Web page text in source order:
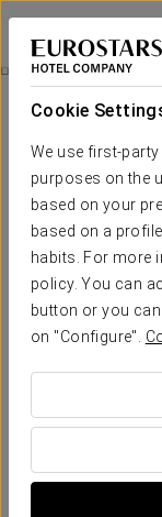
Cookie
We use first-
purposes on the
based on your
based on a
habits. For more
policy. You can
button or you
on "Configure".
Eurostars Azahar
CÓRDOBA
Wellness Circuit
Wellness
Let yourself be
stimulates body
the Finnish sauna,
awaken your
Because true